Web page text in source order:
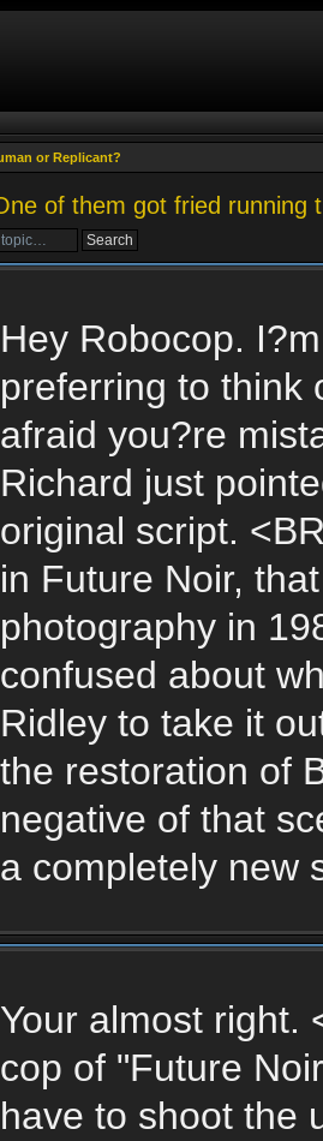
or Replicant?
of them got fried running
Hey Robocop.
preferring to think
afraid you?re
Richard just
original script.
in Future Noir,
photography in
confused about
Ridley to take it
the restoration of
negative of that
a completely new
Your almost right.
cop of "Future
have to shoot the